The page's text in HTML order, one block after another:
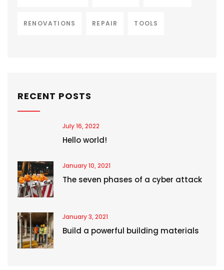
RENOVATIONS REPAIR TOOLS
RECENT POSTS
July 16, 2022
Hello world!
January 10, 2021
The seven phases of a cyber attack
January 3, 2021
Build a powerful building materials